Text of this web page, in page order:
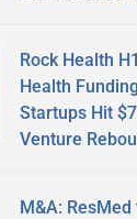
Rock Health
Health
Startups Hit
Venture
M&A: ResMed